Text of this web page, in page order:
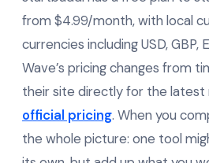
from $4.99/month, with local
currencies including USD, GBP,
Wave’s pricing changes from
their site directly for the
official pricing. When you
the whole picture: one tool